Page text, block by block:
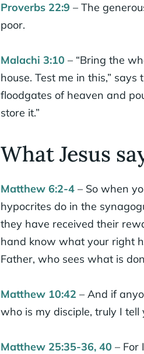
Proverbs 22:9 – The
poor.
Malachi 3:10 – “Bring the
house. Test me in this,”
floodgates of heaven and
store it.”
What Jesus
Matthew 6:2-4 – So when
hypocrites do in the
they have received their
hand know what your right
Father, who sees what is
Matthew 10:42 – And if
who is my disciple, truly I
Matthew 25:35-36, 40 – For